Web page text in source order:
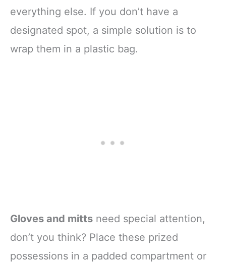
everything else. If you don’t have a
designated spot, a simple solution is to
wrap them in a plastic bag.
Gloves and mitts need special attention,
don’t you think? Place these prized
possessions in a padded compartment or